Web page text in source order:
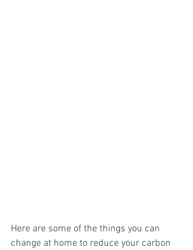
Here are some of the things you can
change at home to reduce your carbon